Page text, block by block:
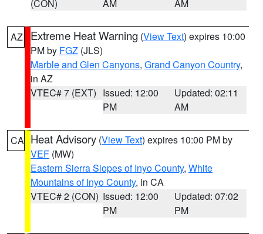
(CON) AM AM
AZ Extreme Heat Warning (View Text) expires 10:00
PM by FGZ (JLS)
Marble and Glen Canyons, Grand Canyon Country,
in AZ
VTEC# 7 (EXT) Issued: 12:00
PM
Updated: 02:11
AM
CA Heat Advisory (View Text) expires 10:00 PM by
VEF (MW)
Eastern Sierra Slopes of Inyo County, White
Mountains of Inyo County, in CA
VTEC# 2 (CON) Issued: 12:00
PM
Updated: 07:02
PM